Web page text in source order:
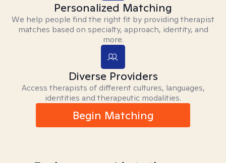
Personalized Matching
We help people find the right fit by providing therapist
matches based on specialty, approach, identity, and
more.
Diverse Providers
Access therapists of different cultures, languages,
identities and therapeutic modalities.
Begin Matching